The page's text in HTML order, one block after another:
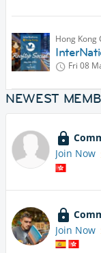
Hong Kong
Fri 08
NEWEST
Join Now
Join Now